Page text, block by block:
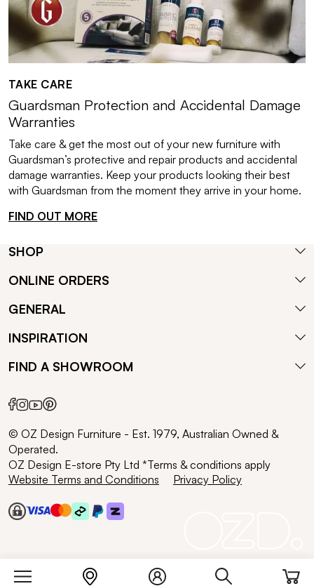
TAKE CARE
Guardsman Protection and Accidental Damage
Warranties
Take care & get the most out of your new furniture with
Guardsman’s protective and repair products and accidental
damage warranties. Keep your products looking their best
with Guardsman from the moment they arrive in your home.
FIND OUT MORE
SHOP
ONLINE ORDERS
GENERAL
INSPIRATION
FIND A SHOWROOM
© OZ Design Furniture - Est. 1979, Australian Owned &
Operated.
OZ Design E-store Pty Ltd *Terms & conditions apply
Website Terms and Conditions
Privacy Policy